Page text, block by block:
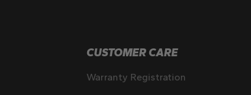
CUSTOMER CARE
Warranty Registration